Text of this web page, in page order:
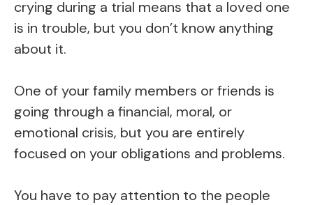
crying during a trial means that a loved one
is in trouble, but you don’t know anything
about it.
One of your family members or friends is
going through a financial, moral, or
emotional crisis, but you are entirely
focused on your obligations and problems.
You have to pay attention to the people